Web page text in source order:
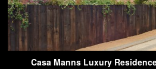
Casa Manns Luxury